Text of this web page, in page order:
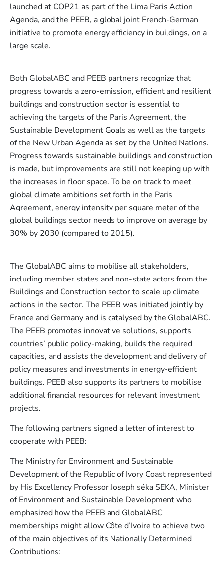
launched at COP21 as part of the Lima Paris Action
Agenda, and the PEEB, a global joint French-German
initiative to promote energy efficiency in buildings, on a
large scale.
Both GlobalABC and PEEB partners recognize that
progress towards a zero-emission, efficient and resilient
buildings and construction sector is essential to
achieving the targets of the Paris Agreement, the
Sustainable Development Goals as well as the targets
of the New Urban Agenda as set by the United Nations.
Progress towards sustainable buildings and construction
is made, but improvements are still not keeping up with
the increases in floor space. To be on track to meet
global climate ambitions set forth in the Paris
Agreement, energy intensity per square meter of the
global buildings sector needs to improve on average by
30% by 2030 (compared to 2015).
The GlobalABC aims to mobilise all stakeholders,
including member states and non-state actors from the
Buildings and Construction sector to scale up climate
actions in the sector. The PEEB was initiated jointly by
France and Germany and is catalysed by the GlobalABC.
The PEEB promotes innovative solutions, supports
countries’ public policy-making, builds the required
capacities, and assists the development and delivery of
policy measures and investments in energy-efficient
buildings. PEEB also supports its partners to mobilise
additional financial resources for relevant investment
projects.
The following partners signed a letter of interest to
cooperate with PEEB:
The Ministry for Environment and Sustainable
Development of the Republic of Ivory Coast represented
by His Excellency Professor Joseph séka SEKA, Minister
of Environment and Sustainable Development who
emphasized how the PEEB and GlobalABC
memberships might allow Côte d’Ivoire to achieve two
of the main objectives of its Nationally Determined
Contributions: